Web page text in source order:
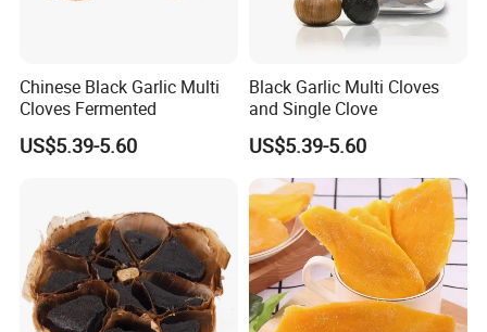
Chinese Black Garlic Multi
Cloves Fermented
US$5.39-5.60
Black Garlic Multi Cloves
and Single Clove
US$5.39-5.60